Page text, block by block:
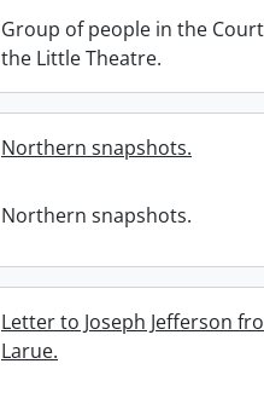
Group of people in the
the Little Theatre.
Northern snapshots.
Northern snapshots.
Letter to Joseph Jefferson
Larue.